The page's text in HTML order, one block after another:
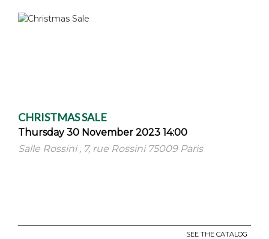
CHRISTMAS SALE
Thursday 30 November 2023 14:00
Salle Rossini , 7, rue Rossini 75009 Paris
SEE THE CATALOG